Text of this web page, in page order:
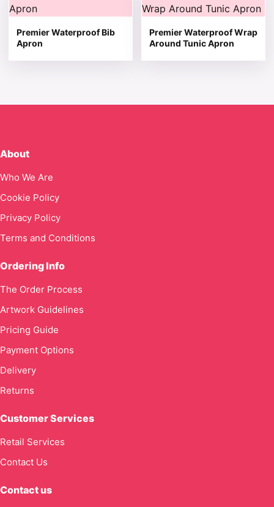
Premier Waterproof Bib
Apron
Premier Waterproof Wrap
Around Tunic Apron
About
Who We Are
Cookie Policy
Privacy Policy
Terms and Conditions
Ordering Info
The Order Process
Artwork Guidelines
Pricing Guide
Payment Options
Delivery
Returns
Customer Services
Retail Services
Contact Us
Contact us